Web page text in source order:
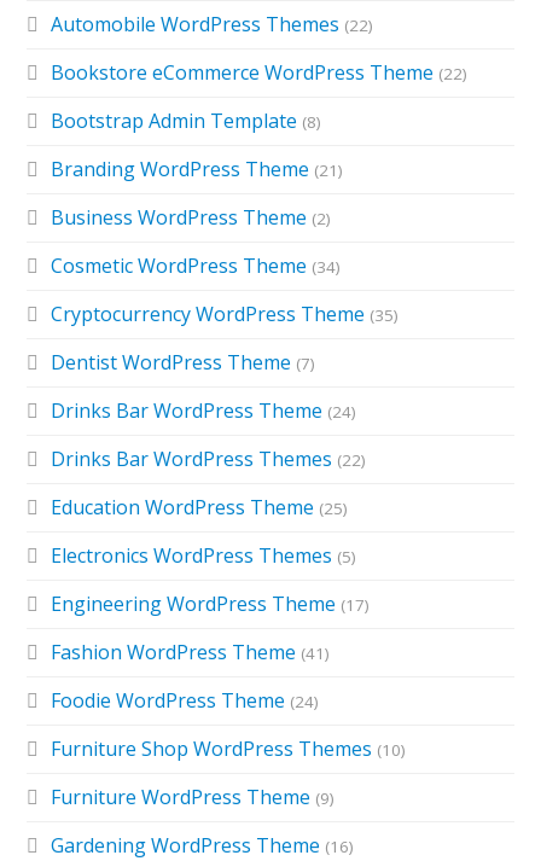
Automobile WordPress Themes (22)
Bookstore eCommerce WordPress Theme (22)
Bootstrap Admin Template (8)
Branding WordPress Theme (21)
Business WordPress Theme (2)
Cosmetic WordPress Theme (34)
Cryptocurrency WordPress Theme (35)
Dentist WordPress Theme (7)
Drinks Bar WordPress Theme (24)
Drinks Bar WordPress Themes (22)
Education WordPress Theme (25)
Electronics WordPress Themes (5)
Engineering WordPress Theme (17)
Fashion WordPress Theme (41)
Foodie WordPress Theme (24)
Furniture Shop WordPress Themes (10)
Furniture WordPress Theme (9)
Gardening WordPress Theme (16)